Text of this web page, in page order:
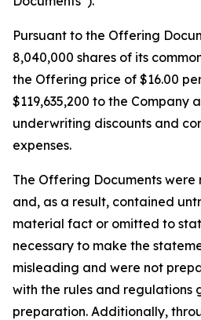
Pursuant to the Offering
8,040,000 shares of its
the Offering price of $16.00
$119,635,200 to the Company
underwriting discounts and
expenses.
The Offering Documents
and, as a result, contained
material fact or omitted to
necessary to make the
misleading and were not
with the rules and regulations
preparation. Additionally,